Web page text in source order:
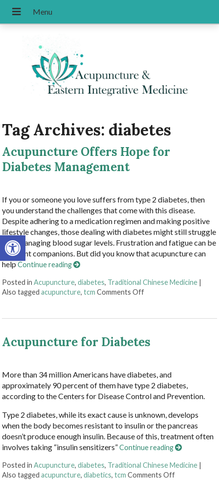
Open toolbar
Tag Archives: diabetes
Acupuncture Offers Hope for
Diabetes Management
If you or someone you love suffers from type 2 diabetes, then
you understand the challenges that come with this disease.
Despite adhering to a medication regimen and making positive
lifestyle changes, those dealing with diabetes might still struggle
with managing blood sugar levels. Frustration and fatigue can be
constant companions. But did you know that acupuncture can
helpContinue reading
Posted inAcupuncture,diabetes, Traditional Chinese Medicine |
Also taggedacupuncture,tcm Comments Offon Acupuncture
Acupuncture for Diabetes
More than 34 million Americans have diabetes, and
approximately 90 percent of them have type 2 diabetes,
according to the Centers for Disease Control and Prevention.
Type 2 diabetes, while its exact cause is unknown, develops
when the body becomes resistant to insulin or the pancreas
doesn’t produce enough insulin. Because of this, treatment often
involves taking “insulin sensitizers”Continue reading
Posted inAcupuncture,diabetes, Traditional Chinese Medicine |
Also taggedacupuncture,diabetics,tcm Comments Offon